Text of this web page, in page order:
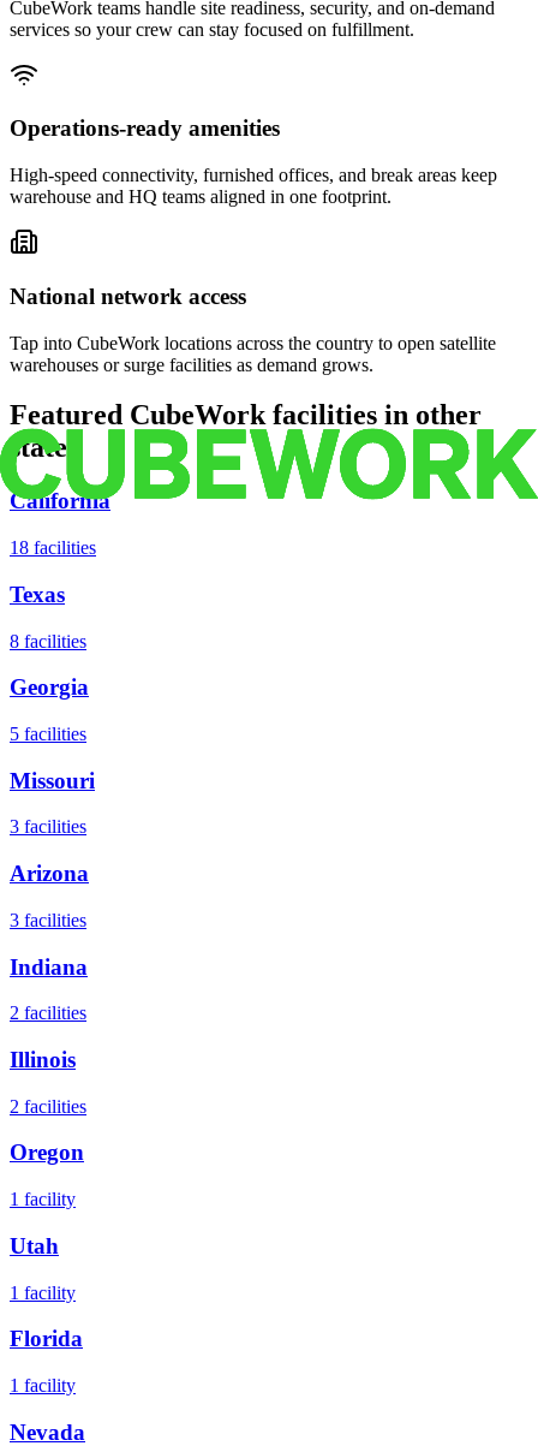
CubeWork teams handle site readiness, security, and on-demand
services so your crew can stay focused on fulfillment.
Operations-ready amenities
High-speed connectivity, furnished offices, and break areas keep
warehouse and HQ teams aligned in one footprint.
National network access
Tap into CubeWork locations across the country to open satellite
warehouses or surge facilities as demand grows.
Featured CubeWork facilities in other
states
California
18 facilities
Texas
8 facilities
Georgia
5 facilities
Missouri
3 facilities
Arizona
3 facilities
Indiana
2 facilities
Illinois
2 facilities
Oregon
1 facility
Utah
1 facility
Florida
1 facility
Nevada